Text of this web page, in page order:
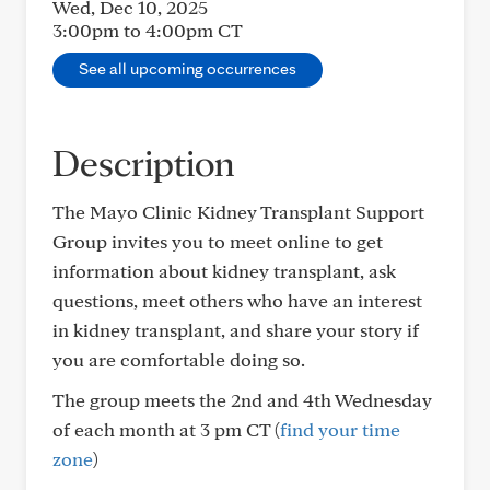
Wed, Dec 10, 2025
3:00pm to 4:00pm CT
See all upcoming occurrences
Description
The Mayo Clinic Kidney Transplant Support
Group invites you to meet online to get
information about kidney transplant, ask
questions, meet others who have an interest
in kidney transplant, and share your story if
you are comfortable doing so.
The group meets the 2nd and 4th Wednesday
of each month at 3 pm CT (find your time
zone)